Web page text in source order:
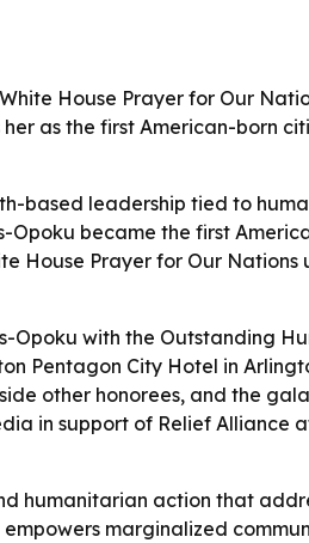
House Prayer for Our
as the first American-born
based leadership tied to
became the first
House Prayer for Our
Opoku with the Outstanding
Pentagon City Hotel in
other honorees, and the
in support of Relief Alliance
humanitarian action that
marginalized